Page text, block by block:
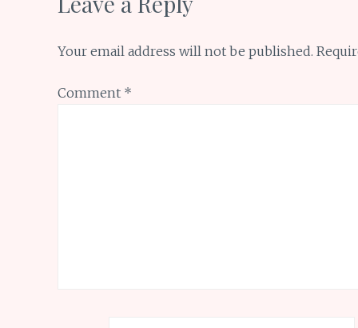
Your email address will not be published.
Comment *